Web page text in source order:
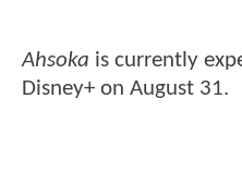
Ahsoka is currently
Disney+ on August 31.